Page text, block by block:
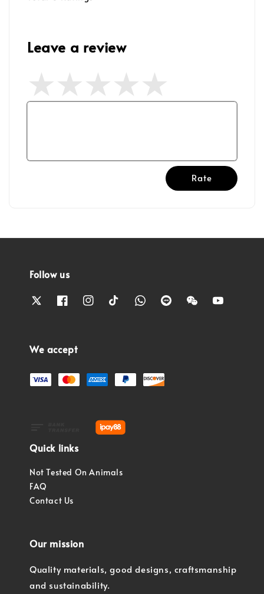
Leave a review
Rate
Follow us
We accept
Quick links
Not Tested On Animals
FAQ
Contact Us
Our mission
Quality materials, good designs, craftsmanship
and sustainability.